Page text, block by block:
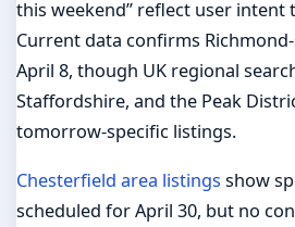
this weekend” reflect user intent
Current data confirms
April 8, though UK regional
Staffordshire, and the Peak
tomorrow-specific listings.
Chesterfield area listings show
scheduled for April 30, but no